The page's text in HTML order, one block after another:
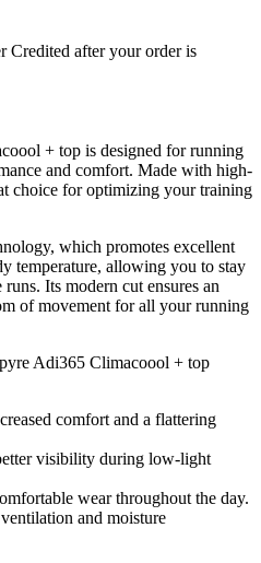
Credited after your order is
+ top is designed for running
and comfort. Made with high-
choice for optimizing your training
which promotes excellent
temperature, allowing you to stay
Its modern cut ensures an
of movement for all your running
Adi365 Climacoool + top
comfort and a flattering
visibility during low-light
wear throughout the day.
and moisture